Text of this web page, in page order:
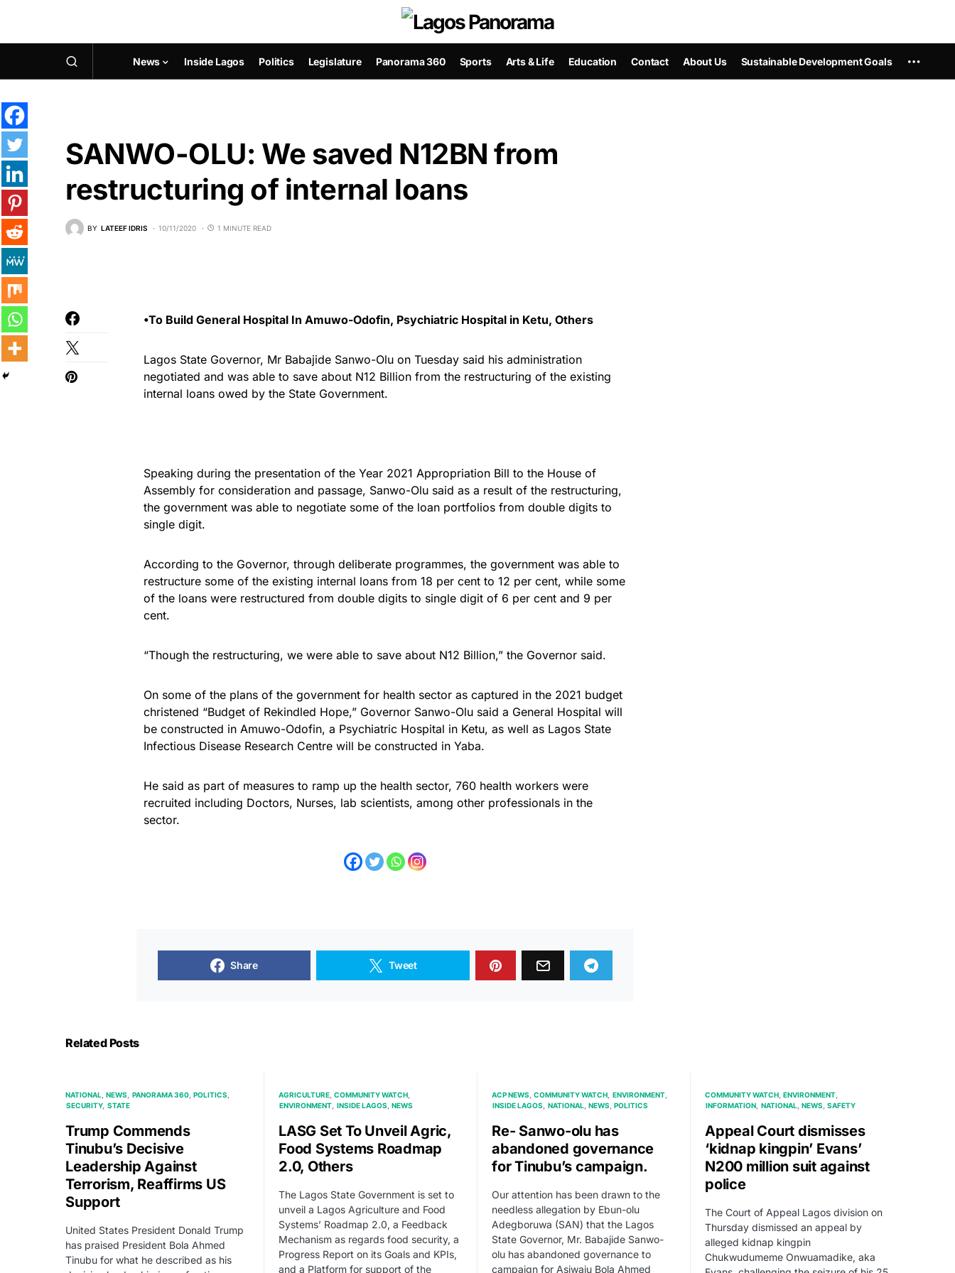
News Inside Lagos Politics Legislature Panorama 360 Sports Arts & Life Education Contact About Us Sustainable Development Goals
SANWO-OLU: We saved N12BN from
restructuring of internal loans
BY LATEEF IDRIS 10/11/2020 1 MINUTE READ
•To Build General Hospital In Amuwo-Odofin, Psychiatric Hospital in Ketu, Others
Lagos State Governor, Mr Babajide Sanwo-Olu on Tuesday said his administration
negotiated and was able to save about N12 Billion from the restructuring of the existing
internal loans owed by the State Government.
Speaking during the presentation of the Year 2021 Appropriation Bill to the House of
Assembly for consideration and passage, Sanwo-Olu said as a result of the restructuring,
the government was able to negotiate some of the loan portfolios from double digits to
single digit.
According to the Governor, through deliberate programmes, the government was able to
restructure some of the existing internal loans from 18 per cent to 12 per cent, while some
of the loans were restructured from double digits to single digit of 6 per cent and 9 per
cent.
“Though the restructuring, we were able to save about N12 Billion,” the Governor said.
On some of the plans of the government for health sector as captured in the 2021 budget
christened “Budget of Rekindled Hope,” Governor Sanwo-Olu said a General Hospital will
be constructed in Amuwo-Odofin, a Psychiatric Hospital in Ketu, as well as Lagos State
Infectious Disease Research Centre will be constructed in Yaba.
He said as part of measures to ramp up the health sector, 760 health workers were
recruited including Doctors, Nurses, lab scientists, among other professionals in the
sector.
Share Tweet
Related Posts
NATIONAL NEWS PANORAMA 360 POLITICS
SECURITY STATE
Trump Commends
Tinubu’s Decisive
Leadership Against
Terrorism, Reaffirms US
Support
United States President Donald Trump
has praised President Bola Ahmed
Tinubu for what he described as his
AGRICULTURE COMMUNITY WATCH
ENVIRONMENT INSIDE LAGOS NEWS
LASG Set To Unveil Agric,
Food Systems Roadmap
2.0, Others
The Lagos State Government is set to
unveil a Lagos Agriculture and Food
Systems’ Roadmap 2.0, a Feedback
Mechanism as regards food security, a
Progress Report on its Goals and KPIs,
and a Platform for support of the
ACP NEWS COMMUNITY WATCH ENVIRONMENT
INSIDE LAGOS
NATIONAL NEWS POLITICS
Re- Sanwo-olu has
abandoned governance
for Tinubu’s campaign.
Our attention has been drawn to the
needless allegation by Ebun-olu
Adegboruwa (SAN) that the Lagos
State Governor, Mr. Babajide Sanwo-
olu has abandoned governance to
campaign for Asiwaju Bola Ahmed
COMMUNITY WATCH ENVIRONMENT
INFORMATION NATIONAL NEWS SAFETY
Appeal Court dismisses
‘kidnap kingpin’ Evans’
N200 million suit against
police
The Court of Appeal Lagos division on
Thursday dismissed an appeal by
alleged kidnap kingpin
Chukwudumeme Onwuamadike, aka